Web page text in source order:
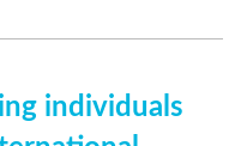
individuals